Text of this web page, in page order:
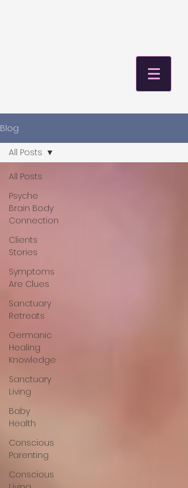
Blog
All Posts
Psyche
Brain Body
Connection
Clients
Stories
Symptoms
Are Clues
Sanctuary
Retreats
Germanic
Healing
Knowledge
Sanctuary
Living
Baby
Health
Conscious
Parenting
Conscious
All Posts